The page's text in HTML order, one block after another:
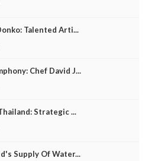
Talented Arti...
Chef David J...
Strategic ...
Supply Of Water...